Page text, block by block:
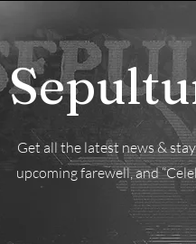
Get all the latest news &
upcoming farewell, and